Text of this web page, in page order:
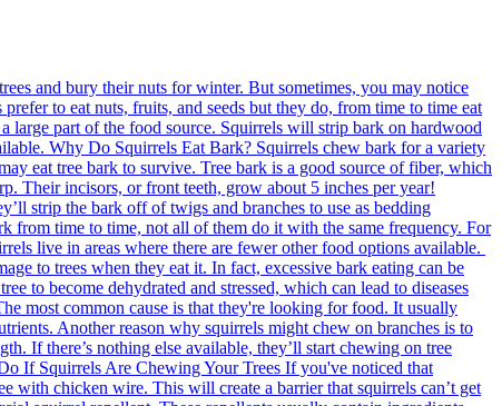
and bury their nuts for winter. But sometimes, you may notice
to eat nuts, fruits, and seeds but they do, from time to time eat
large part of the food source. Squirrels will strip bark on hardwood
Why Do Squirrels Eat Bark? Squirrels chew bark for a variety
eat tree bark to survive. Tree bark is a good source of fiber, which
Their incisors, or front teeth, grow about 5 inches per year!
strip the bark off of twigs and branches to use as bedding
from time to time, not all of them do it with the same frequency. For
live in areas where there are fewer other food options available.
to trees when they eat it. In fact, excessive bark eating can be
to become dehydrated and stressed, which can lead to diseases
most common cause is that they're looking for food. It usually
Another reason why squirrels might chew on branches is to
If there’s nothing else available, they’ll start chewing on tree
If Squirrels Are Chewing Your Trees If you've noticed that
with chicken wire. This will create a barrier that squirrels can’t get